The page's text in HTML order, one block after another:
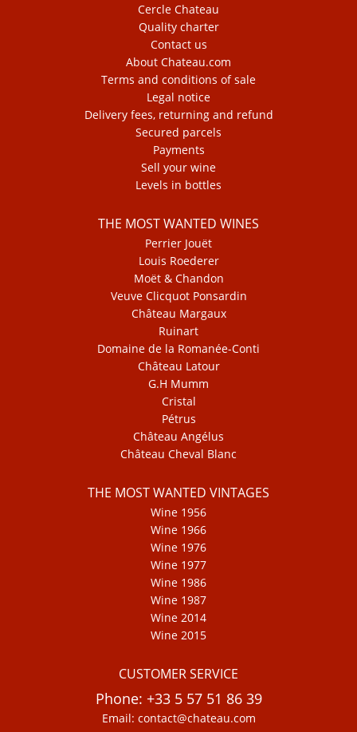
Cercle Chateau
Quality charter
Contact us
About Chateau.com
Terms and conditions of sale
Legal notice
Delivery fees, returning and refund
Secured parcels
Payments
Sell your wine
Levels in bottles
THE MOST WANTED WINES
Perrier Jouët
Louis Roederer
Moët & Chandon
Veuve Clicquot Ponsardin
Château Margaux
Ruinart
Domaine de la Romanée-Conti
Château Latour
G.H Mumm
Cristal
Pétrus
Château Angélus
Château Cheval Blanc
THE MOST WANTED VINTAGES
Wine 1956
Wine 1966
Wine 1976
Wine 1977
Wine 1986
Wine 1987
Wine 2014
Wine 2015
CUSTOMER SERVICE
Phone: +33 5 57 51 86 39
Email: contact@chateau.com